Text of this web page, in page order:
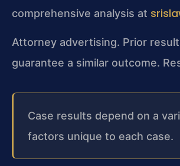
comprehensive analysis at
Attorney advertising. Prior
guarantee a similar outcome.
Case results depend on a
factors unique to each case.